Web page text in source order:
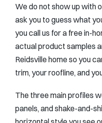
We do not show up with
ask you to guess what
you call us for a free in-
actual product samples
Reidsville home so you
trim, your roofline, and
The three main profiles
panels, and shake-and-